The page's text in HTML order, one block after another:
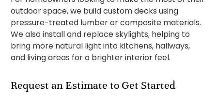
outdoor space, we build custom decks using
pressure-treated lumber or composite materials.
We also install and replace skylights, helping to
bring more natural light into kitchens, hallways,
and living areas for a brighter interior feel.
Request an Estimate to Get Started